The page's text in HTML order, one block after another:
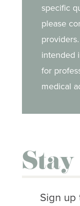
specific
please
intended
for
medical
Sign